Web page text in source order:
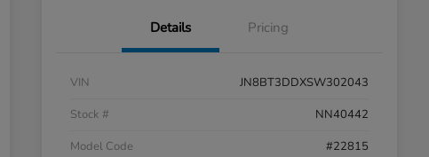
Details Pricing
VIN
JN8BT3DDXSW302043
Stock #
NN40442
Model Code
#22815